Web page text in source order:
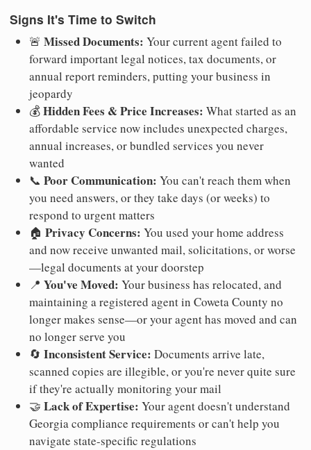
Signs It's Time to Switch
🚨 Missed Documents: Your current agent failed to
forward important legal notices, tax documents, or
annual report reminders, putting your business in
jeopardy
💰Hidden Fees & Price Increases: What started as an
affordable service now includes unexpected charges,
annual increases, or bundled services you never
wanted
📞 Poor Communication: You can't reach them when
you need answers, or they take days (or weeks) to
respond to urgent matters
🏠 Privacy Concerns: You used your home address
and now receive unwanted mail, solicitations, or worse
—legal documents at your doorstep
📍 You've Moved: Your business has relocated, and
maintaining a registered agent in Coweta County no
longer makes sense—or your agent has moved and can
no longer serve you
🔄 Inconsistent Service: Documents arrive late,
scanned copies are illegible, or you're never quite sure
if they're actually monitoring your mail
🤝 Lack of Expertise: Your agent doesn't understand
Georgia compliance requirements or can't help you
navigate state-specific regulations